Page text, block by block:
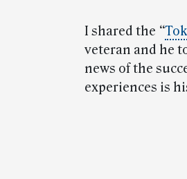
I shared the “
veteran and he
news of the
experiences is